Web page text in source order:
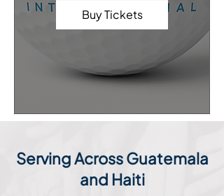
Buy Tickets
Serving Across Guatemala
and Haiti